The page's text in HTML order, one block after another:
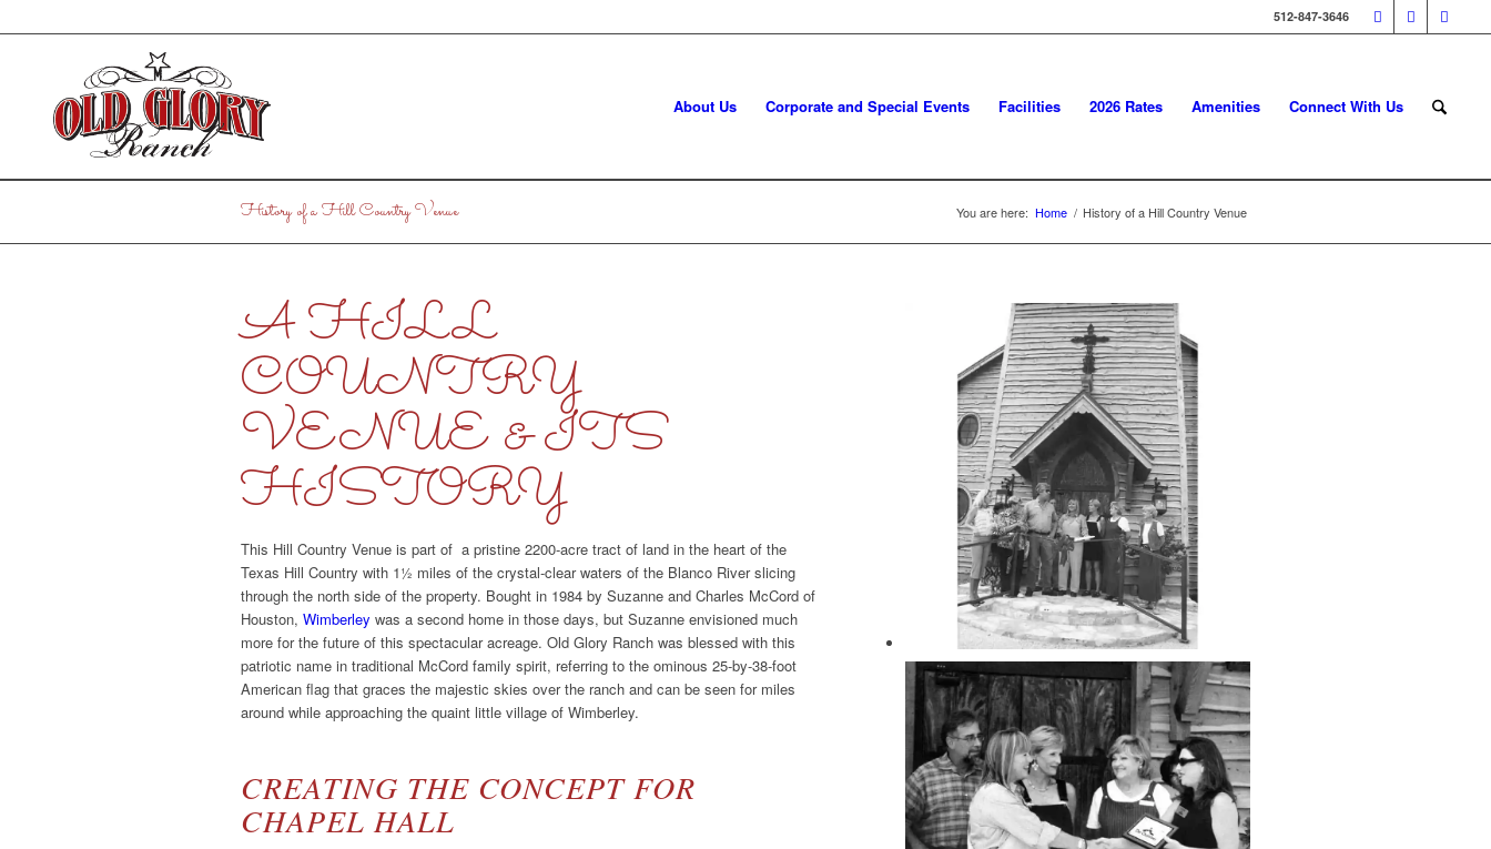
512-847-3646
About Us Corporate and Special Events Facilities 2026 Rates Amenities Connect With Us
History of a Hill Country Venue You are here: Home / History of a Hill Country Venue
A HILL
COUNTRY
VENUE & ITS
HISTORY
This Hill Country Venue is part of a pristine 2200-acre tract of land in the heart of the
Texas Hill Country with 1½ miles of the crystal-clear waters of the Blanco River slicing
through the north side of the property. Bought in 1984 by Suzanne and Charles McCord of
Houston, Wimberley was a second home in those days, but Suzanne envisioned much
more for the future of this spectacular acreage. Old Glory Ranch was blessed with this
patriotic name in traditional McCord family spirit, referring to the ominous 25-by-38-foot
American flag that graces the majestic skies over the ranch and can be seen for miles
around while approaching the quaint little village of Wimberley.
CREATING THE CONCEPT FOR
CHAPEL HALL